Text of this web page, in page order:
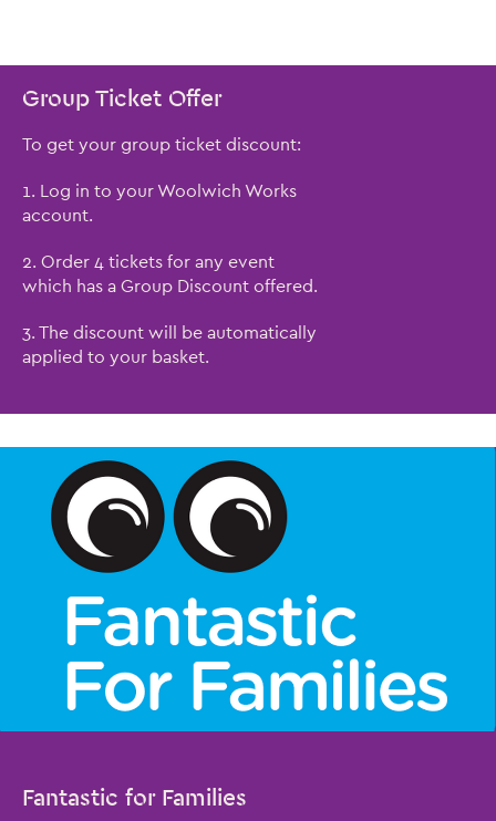
Group Ticket Offer
To get your group ticket discount:
1. Log in to your Woolwich Works
account.
2. Order 4 tickets for any event
which has a Group Discount offered.
3. The discount will be automatically
applied to your basket.
Fantastic for Families